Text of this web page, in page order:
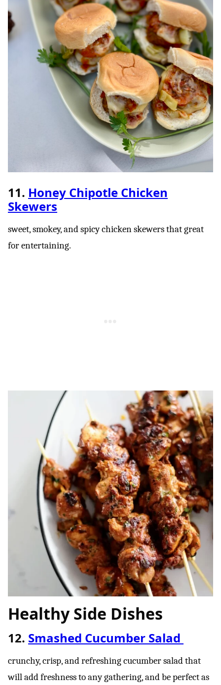
11. Honey Chipotle Chicken
Skewers
sweet, smokey, and spicy chicken skewers that great
for entertaining.
Healthy Side Dishes
12. Smashed Cucumber Salad
crunchy, crisp, and refreshing cucumber salad that
will add freshness to any gathering, and be perfect as